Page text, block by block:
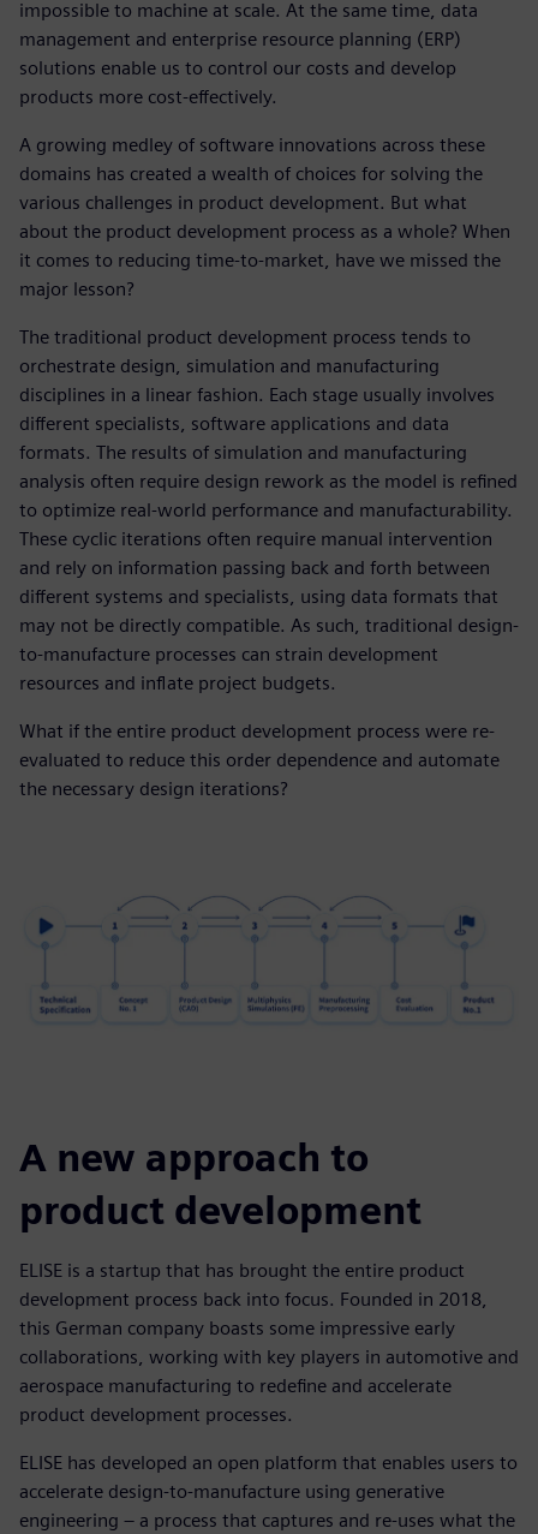
impossible to machine at scale. At the same time, data
management and enterprise resource planning (ERP)
solutions enable us to control our costs and develop
products more cost-effectively.
A growing medley of software innovations across these
domains has created a wealth of choices for solving the
various challenges in product development. But what
about the product development process as a whole? When
it comes to reducing time-to-market, have we missed the
major lesson?
The traditional product development process tends to
orchestrate design, simulation and manufacturing
disciplines in a linear fashion. Each stage usually involves
different specialists, software applications and data
formats. The results of simulation and manufacturing
analysis often require design rework as the model is refined
to optimize real-world performance and manufacturability.
These cyclic iterations often require manual intervention
and rely on information passing back and forth between
different systems and specialists, using data formats that
may not be directly compatible. As such, traditional design-
to-manufacture processes can strain development
resources and inflate project budgets.
What if the entire product development process were re-
evaluated to reduce this order dependence and automate
the necessary design iterations?
A new approach to
product development
ELISE is a startup that has brought the entire product
development process back into focus. Founded in 2018,
this German company boasts some impressive early
collaborations, working with key players in automotive and
aerospace manufacturing to redefine and accelerate
product development processes.
ELISE has developed an open platform that enables users to
accelerate design-to-manufacture using generative
engineering – a process that captures and re-uses what the